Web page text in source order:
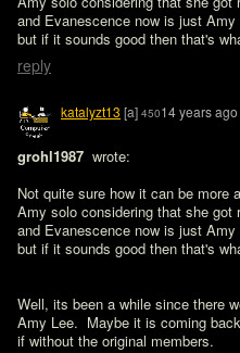
and Evanescence now is just
but if it sounds good then that's
reply
katalyzt13 [a] 45014 years ago
grohl1987 wrote:
Not quite sure how it can be more
Amy solo considering that she got
and Evanescence now is just
but if it sounds good then that's
Well, its been a while since there
Amy Lee.  Maybe it is coming
if without the original members.